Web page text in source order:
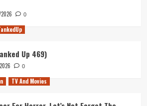
0
Up 469)
0
TV And Movies